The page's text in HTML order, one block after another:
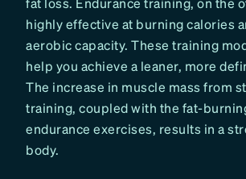
highly effective at burning calories
aerobic capacity. These training
help you achieve a leaner, more
The increase in muscle mass from
training, coupled with the fat-
endurance exercises, results in a
body.